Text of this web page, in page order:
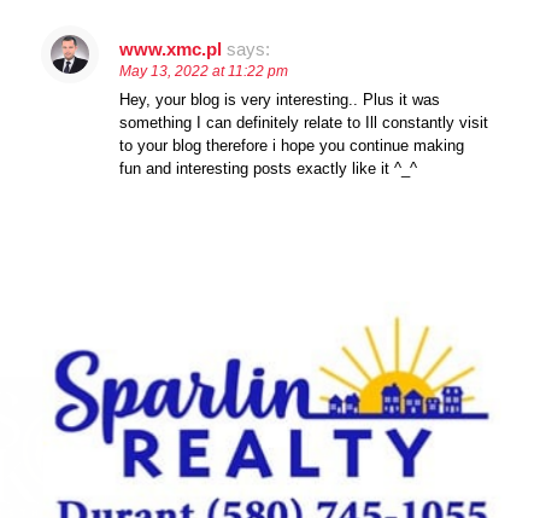
www.xmc.pl says:
May 13, 2022 at 11:22 pm
Hey, your blog is very interesting.. Plus it was
something I can definitely relate to Ill constantly visit
to your blog therefore i hope you continue making
fun and interesting posts exactly like it ^_^